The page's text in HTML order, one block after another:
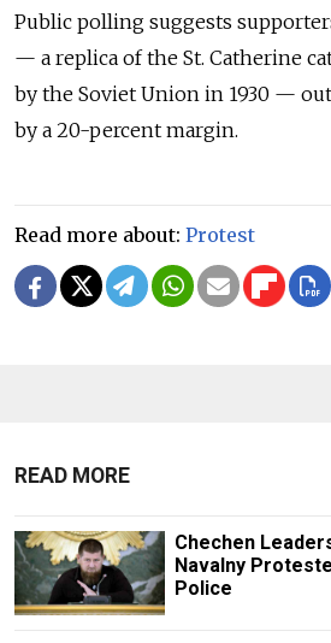
Public polling suggests
— a replica of the St. Catherine
by the Soviet Union in 1930 —
by a 20-percent margin.
Read more about: Protest
READ MORE
Chechen
Navalny
Police